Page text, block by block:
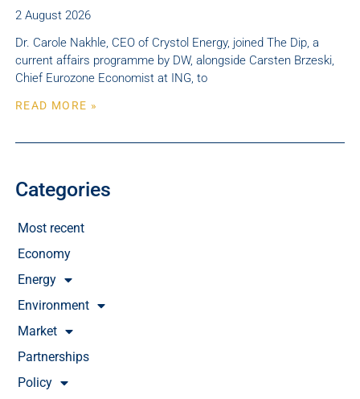
2 August 2026
Dr. Carole Nakhle, CEO of Crystol Energy, joined The Dip, a
current affairs programme by DW, alongside Carsten Brzeski,
Chief Eurozone Economist at ING, to
READ MORE »
Categories
Most recent
Economy
Energy
Environment
Market
Partnerships
Policy